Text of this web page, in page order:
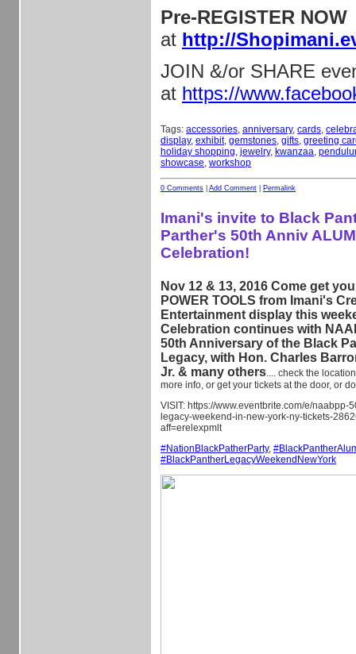
Pre-REGISTER NOW
at http://
JOIN &/or SHARE
at https://
Tags: accessories, anniversary, cards,
display, exhibit, gemstones, gifts, greeting
holiday shopping, jewelry, kwanzaa,
showcase, workshop
0 Comments Add Comment Permalink
Imani's invite to Black
Parther's 50th Anniv
Celebration!
Nov 12 & 13, 2016 Come get
POWER TOOLS from Imani's
Entertainment display this
Celebration continues with
50th Anniversary of the Black
Legacy, with Hon. Charles
Jr. & many others.... check the
more info, or get your tickets at the door, or
VISIT: https://www.eventbrite.com/e/naabpp-
legacy-weekend-in-new-york-ny-tickets-
aff=erelexpmlt
#NationBlackPatherParty, #
#BlackPantherLegacyWeekendNewYork